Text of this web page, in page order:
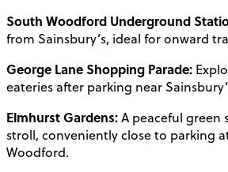
South Woodford Underground
from Sainsbury’s, ideal for onward
George Lane Shopping Parade:
eateries after parking near
Elmhurst Gardens:A peaceful green
stroll, conveniently close to parking
Woodford.